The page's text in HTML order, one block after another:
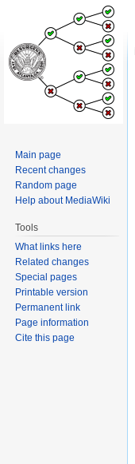
Main page
Recent changes
Random page
Help about MediaWiki
Tools
What links here
Related changes
Special pages
Printable version
Permanent link
Page information
Cite this page